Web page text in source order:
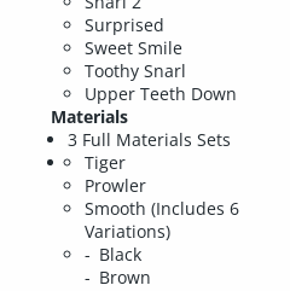
Surprised
Sweet Smile
Toothy Snarl
Upper Teeth Down
Materials
3 Full Materials Sets
Tiger
Prowler
Smooth (Includes 6
Variations)
Black
Brown